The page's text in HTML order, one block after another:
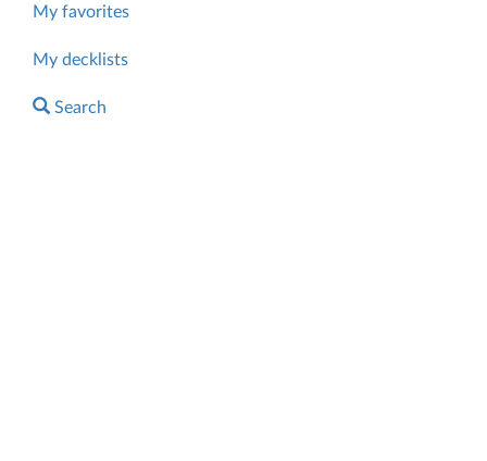
My favorites
My decklists
Search